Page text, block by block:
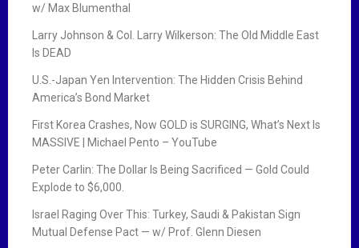
w/ Max Blumenthal
Larry Johnson & Col. Larry Wilkerson: The Old Middle East
Is DEAD
U.S.-Japan Yen Intervention: The Hidden Crisis Behind
America’s Bond Market
First Korea Crashes, Now GOLD is SURGING, What’s Next Is
MASSIVE | Michael Pento – YouTube
Peter Carlin: The Dollar Is Being Sacrificed — Gold Could
Explode to $6,000.
Israel Raging Over This: Turkey, Saudi & Pakistan Sign
Mutual Defense Pact — w/ Prof. Glenn Diesen